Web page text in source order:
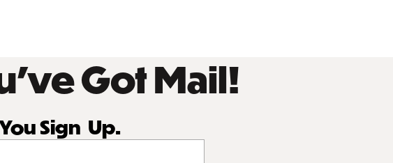
Got Mail!
Sign Up.